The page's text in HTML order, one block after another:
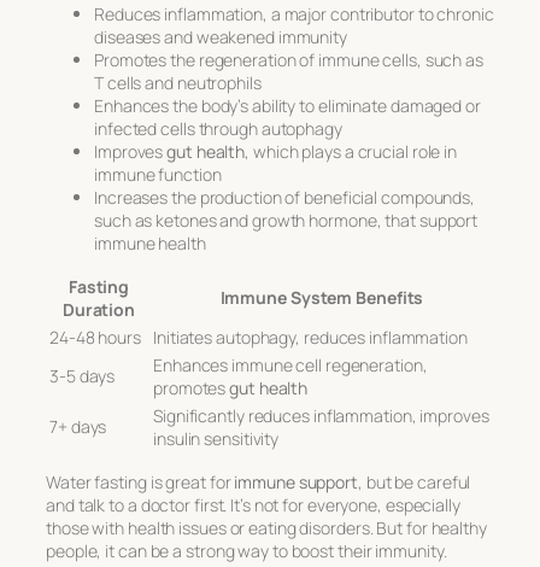
Reduces inflammation, a major contributor to chronic
diseases and weakened immunity
Promotes the regeneration of immune cells, such as
T cells and neutrophils
Enhances the body’s ability to eliminate damaged or
infected cells through autophagy
Improvesgut health, which plays a crucial role in
immune function
Increases the production of beneficial compounds,
such as ketones and growth hormone, that support
immune health
Fasting
Duration
Immune System Benefits
24-48 hours Initiates autophagy, reduces inflammation
3-5 days
Enhances immune cell regeneration,
promotesgut health
7+ days
Significantly reduces inflammation, improves
insulin sensitivity
Water fasting is great forimmune support, but be careful
and talk to a doctor first. It’s not for everyone, especially
those with health issues or eating disorders. But for healthy
people, it can be a strong way to boost their immunity.